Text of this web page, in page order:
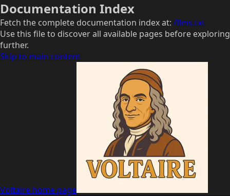
Documentation Index
Fetch the complete documentation index at: /llms.txt
Use this file to discover all available pages before exploring
further.
Skip to main content
Voltaire home page